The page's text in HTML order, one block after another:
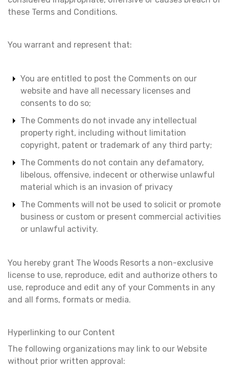
these Terms and Conditions.
You warrant and represent that:
You are entitled to post the Comments on our
website and have all necessary licenses and
consents to do so;
The Comments do not invade any intellectual
property right, including without limitation
copyright, patent or trademark of any third party;
The Comments do not contain any defamatory,
libelous, offensive, indecent or otherwise unlawful
material which is an invasion of privacy
The Comments will not be used to solicit or promote
business or custom or present commercial activities
or unlawful activity.
You hereby grant The Woods Resorts a non-exclusive
license to use, reproduce, edit and authorize others to
use, reproduce and edit any of your Comments in any
and all forms, formats or media.
Hyperlinking to our Content
The following organizations may link to our Website
without prior written approval: